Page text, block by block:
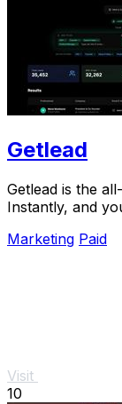
Getlead
Getlead is the
Instantly, and
Marketing Paid
Visit
10